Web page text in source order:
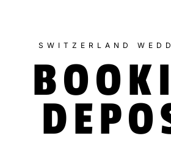
SWITZERLAND